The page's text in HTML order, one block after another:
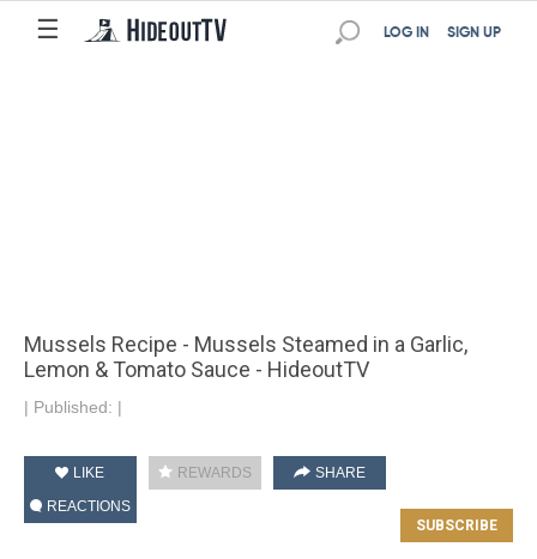
☰ SIGN UP
LOG IN
Mussels Recipe - Mussels Steamed in a Garlic,
Lemon & Tomato Sauce - HideoutTV
| Published: |
LIKE REWARDS
SHARE
REACTIONS